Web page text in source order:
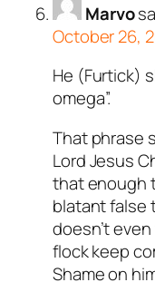
Marvo
October 26,
He (Furtick)
omega”.
That phrase
Lord Jesus
that enough
blatant false
doesn’t
flock keep
Shame on